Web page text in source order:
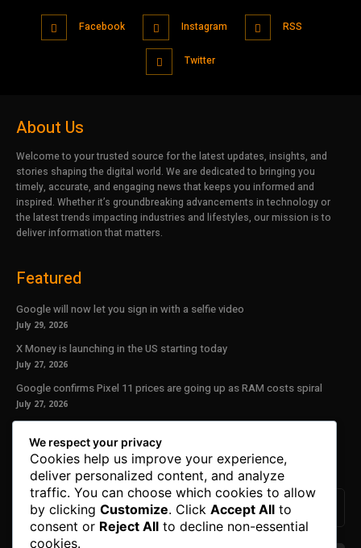
Facebook Instagram RSS
Twitter
About Us
Welcome to your trusted source for the latest updates, insights, and
stories shaping the digital world. We are dedicated to bringing you
timely, accurate, and engaging news that keeps you informed and
inspired. Whether it’s groundbreaking advancements in technology or
the latest trends impacting industries and lifestyles, our mission is to
deliver information that matters.
Featured
Google will now let you sign in with a selfie video
July 29, 2026
X Money is launching in the US starting today
July 27, 2026
Google confirms Pixel 11 prices are going up as RAM costs spiral
July 27, 2026
Our Newsletter
Subscribe to get the latest news, offers and special announcements.
We respect your privacy
Cookies help us improve your experience,
deliver personalized content, and analyze
traffic. You can choose which cookies to allow
by clicking Customize. Click Accept All to
consent or Reject All to decline non-essential
cookies.